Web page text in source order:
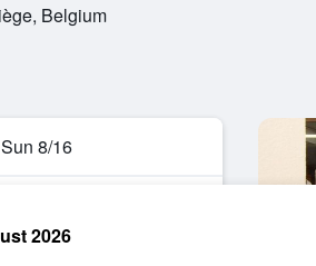
Belgium
Sun 8/16
2026